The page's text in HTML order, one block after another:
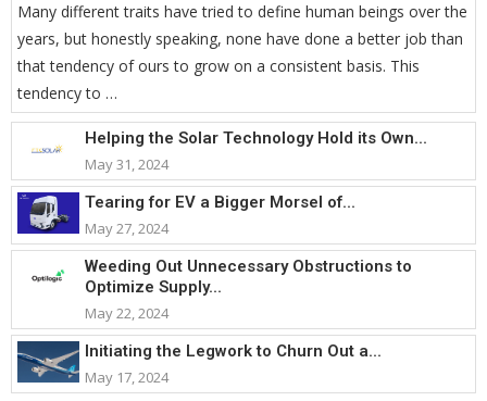
Many different traits have tried to define human beings over the
years, but honestly speaking, none have done a better job than
that tendency of ours to grow on a consistent basis. This
tendency to …
Helping the Solar Technology Hold its Own...
May 31, 2024
Tearing for EV a Bigger Morsel of...
May 27, 2024
Weeding Out Unnecessary Obstructions to
Optimize Supply...
May 22, 2024
Initiating the Legwork to Churn Out a...
May 17, 2024